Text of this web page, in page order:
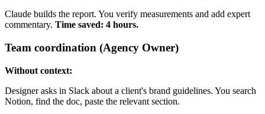
Claude builds the report. You verify measurements and add expert
commentary. Time saved: 4 hours.
Team coordination (Agency Owner)
Without context:
Designer asks in Slack about a client's brand guidelines. You search
Notion, find the doc, paste the relevant section.